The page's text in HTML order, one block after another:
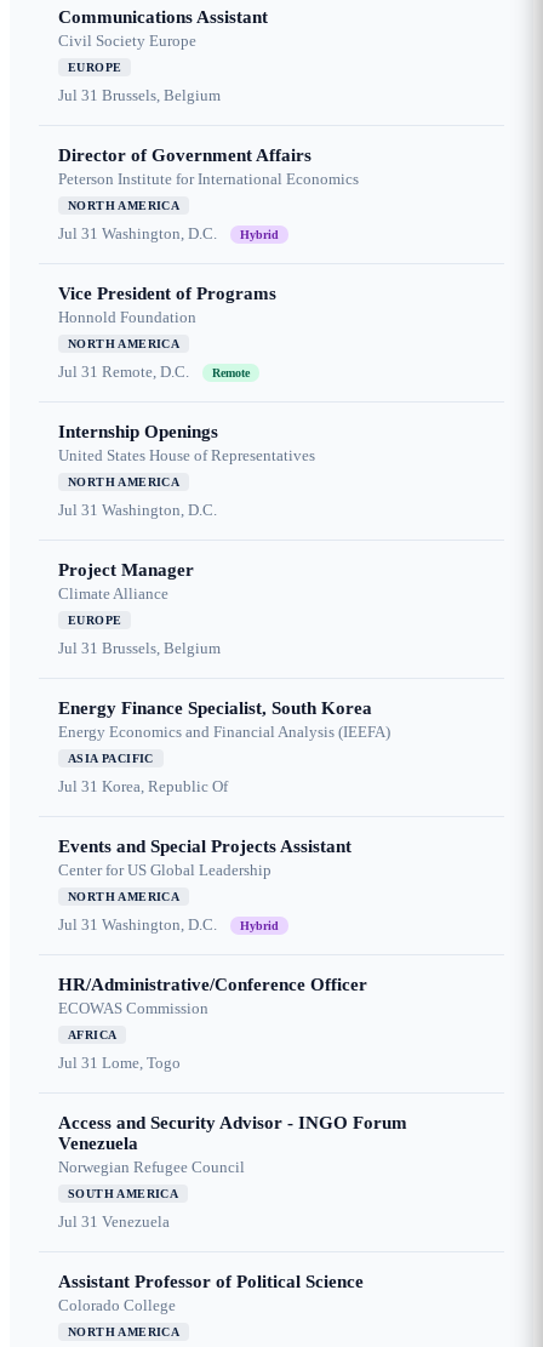
Communications Assistant
Civil Society Europe
EUROPE
Jul 31 Brussels, Belgium
Director of Government Affairs
Peterson Institute for International Economics
NORTH AMERICA
Jul 31 Washington, D.C. Hybrid
Vice President of Programs
Honnold Foundation
NORTH AMERICA
Jul 31 Remote, D.C. Remote
Internship Openings
United States House of Representatives
NORTH AMERICA
Jul 31 Washington, D.C.
Project Manager
Climate Alliance
EUROPE
Jul 31 Brussels, Belgium
Energy Finance Specialist, South Korea
Energy Economics and Financial Analysis (IEEFA)
ASIA PACIFIC
Jul 31 Korea, Republic Of
Events and Special Projects Assistant
Center for US Global Leadership
NORTH AMERICA
Jul 31 Washington, D.C. Hybrid
HR/Administrative/Conference Officer
ECOWAS Commission
AFRICA
Jul 31 Lome, Togo
Access and Security Advisor - INGO Forum
Venezuela
Norwegian Refugee Council
SOUTH AMERICA
Jul 31 Venezuela
Assistant Professor of Political Science
Colorado College
NORTH AMERICA